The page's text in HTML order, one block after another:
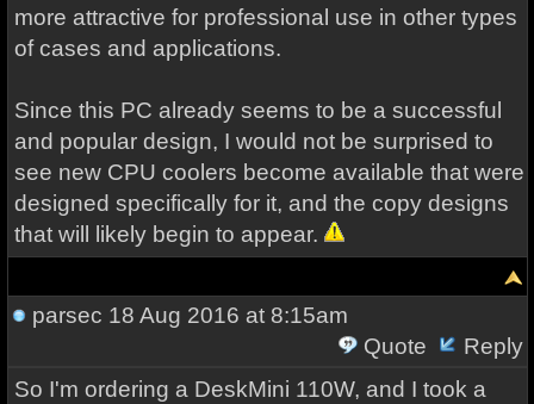
more attractive for professional use in other types
of cases and applications.
Since this PC already seems to be a successful
and popular design, I would not be surprised to
see new CPU coolers become available that were
designed specifically for it, and the copy designs
that will likely begin to appear.
parsec 18 Aug 2016 at 8:15am
Quote
Reply
So I'm ordering a DeskMini 110W, and I took a